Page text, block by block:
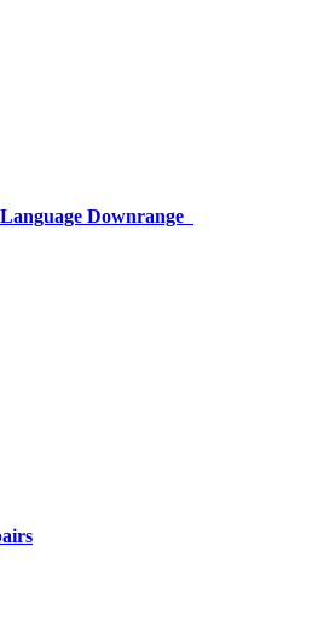
Downrange